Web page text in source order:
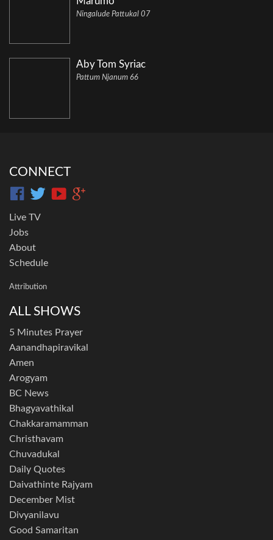
Ningalude Pattukal 07
Aby Tom Syriac
Pattum Njanum 66
CONNECT
Live TV
Jobs
About
Schedule
Attribution
ALL SHOWS
5 Minutes Prayer
Aanandhapiravikal
Amen
Arogyam
BC News
Bhagyavathikal
Chakkaramamman
Christhavam
Chuvadukal
Daily Quotes
Daivathinte Rajyam
December Mist
Divyanilavu
Good Samaritan